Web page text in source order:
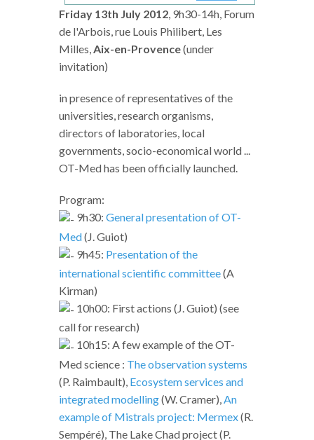
Friday 13th July 2012, 9h30-14h, Forum
de l'Arbois, rue Louis Philibert, Les
Milles,Aix-en-Provence(under
invitation)
in presence of representatives of the
universities, research organisms,
directors of laboratories, local
governments, socio-economical world ...
OT-Med has been officially launched.
Program:
9h30: General presentation of OT-
Med(J. Guiot)
9h45: Presentation of the
international scientific committee(A
Kirman)
10h00: First actions (J. Guiot) (see
call for research)
10h15: A few example of the OT-
Med science : The observation systems
(P. Raimbault), Ecosystem services and
integrated modelling(W. Cramer),An
example of Mistrals project: Mermex(R.
Sempéré), The Lake Chad project (P.